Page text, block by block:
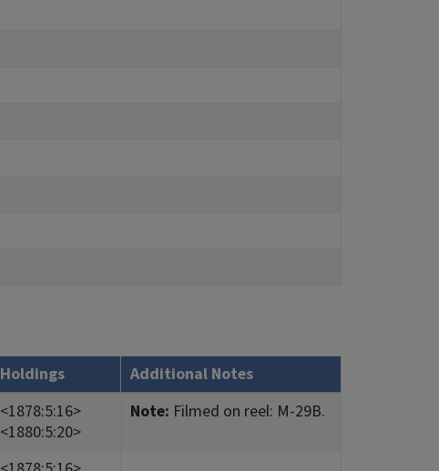
Holdings
Additional Notes
<1878:5:16>
<1880:5:20>
Note: Filmed on reel: M-29B.